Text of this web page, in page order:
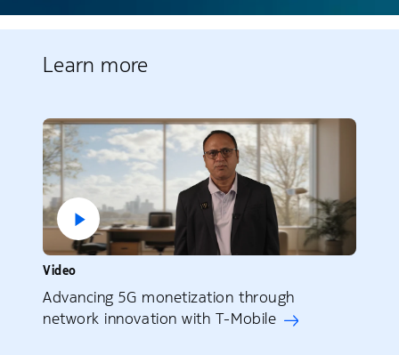
Learn more
Video
Advancing 5G monetization through
network innovation with T-Mobile